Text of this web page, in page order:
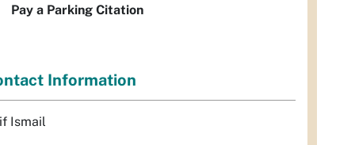
Pay a Parking Citation
Information
Ismail